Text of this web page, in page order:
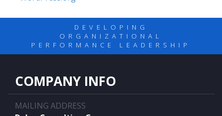
DEVELOPING
ORGANIZATIONAL
PERFORMANCE LEADERSHIP
COMPANY INFO
MAILING ADDRESS